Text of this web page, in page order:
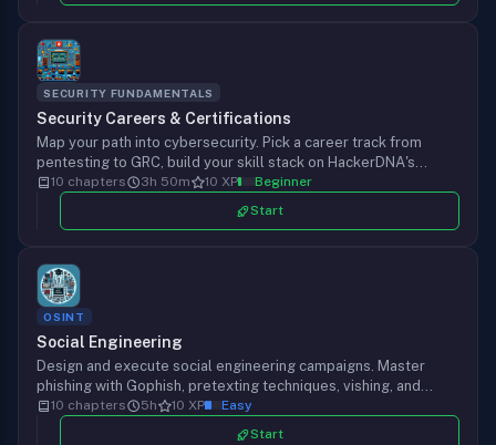
SECURITY FUNDAMENTALS
Security Careers & Certifications
Map your path into cybersecurity. Pick a career track from
pentesting to GRC, build your skill stack on HackerDNA's
courses, labs, and challenges, and ship a portfolio that gets
you hired.
10 chapters 3h 50m 10 XP
Beginner
Start
OSINT
Social Engineering
Design and execute social engineering campaigns. Master
phishing with Gophish, pretexting techniques, vishing, and
payload delivery while maintaining ethical boundaries.
10 chapters 5h 10 XP
Easy
Start